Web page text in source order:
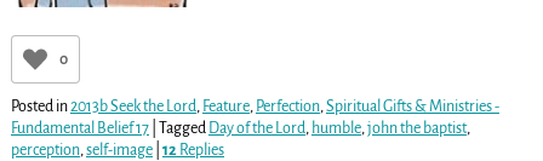
0
Posted in2013b Seek the Lord, Feature, Perfection,Spiritual Gifts & Ministries -
Fundamental Belief 17| Tagged Day of the Lord, humble,john the baptist,
perception,self-image| 12Replies